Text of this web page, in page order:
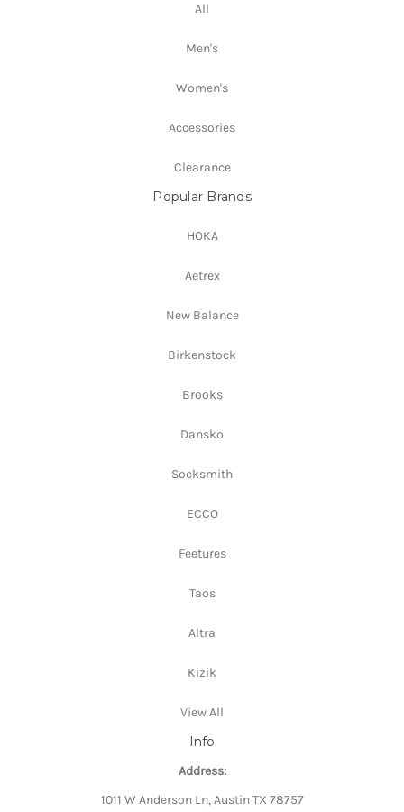
All
Men's
Women's
Accessories
Clearance
Popular Brands
HOKA
Aetrex
New Balance
Birkenstock
Brooks
Dansko
Socksmith
ECCO
Feetures
Taos
Altra
Kizik
View All
Info
Address:
1011 W Anderson Ln, Austin TX 78757